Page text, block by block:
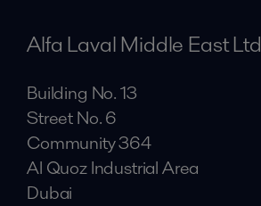
Alfa Laval Middle East Ltd
Building No. 13
Street No. 6
Community 364
Al Quoz Industrial Area
Dubai